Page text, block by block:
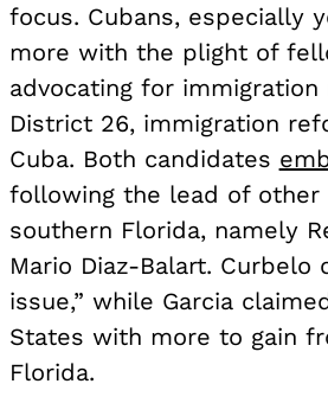
focus. Cubans, especially
more with the plight of
advocating for
District 26, immigration
Cuba. Both candidates
following the lead of other
southern Florida, namely
Mario Diaz-Balart.
issue,” while Garcia
States with more to gain
Florida.